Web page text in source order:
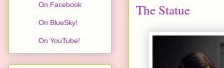
The Statue
On Facebook
On BlueSky!
On YouTube!